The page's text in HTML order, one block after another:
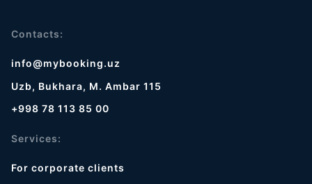
Contacts:
info@mybooking.uz
Uzb, Bukhara, M. Ambar 115
+998 78 113 85 00
Services:
For corporate clients